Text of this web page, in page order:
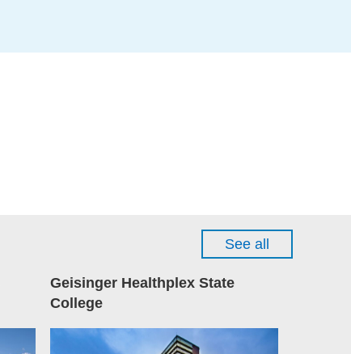
See all
Geisinger Healthplex State
College